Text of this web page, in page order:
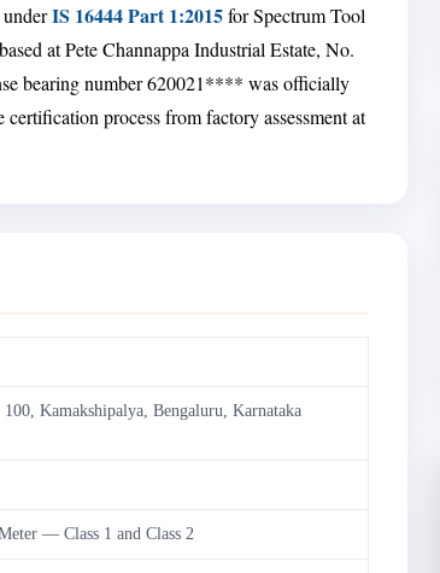
IS 16444 Part 1:2015for Spectrum Tool
at Pete Channappa Industrial Estate, No.
bearing number 620021**** was officially
process from factory assessment at
Kamakshipalya, Bengaluru, Karnataka
— Class 1 and Class 2